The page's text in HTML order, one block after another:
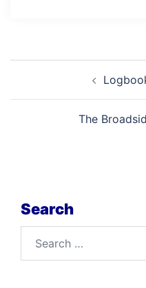
navigation
The
Search